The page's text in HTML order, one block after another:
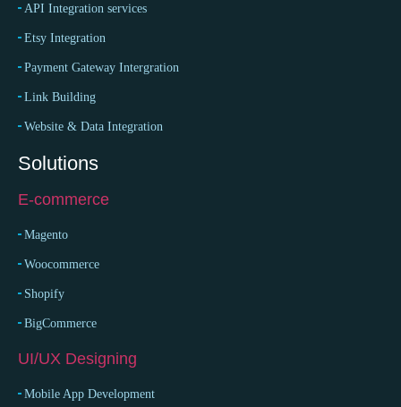
API Integration services
Etsy Integration
Payment Gateway Intergration
Link Building
Website & Data Integration
Solutions
E-commerce
Magento
Woocommerce
Shopify
BigCommerce
UI/UX Designing
Mobile App Development